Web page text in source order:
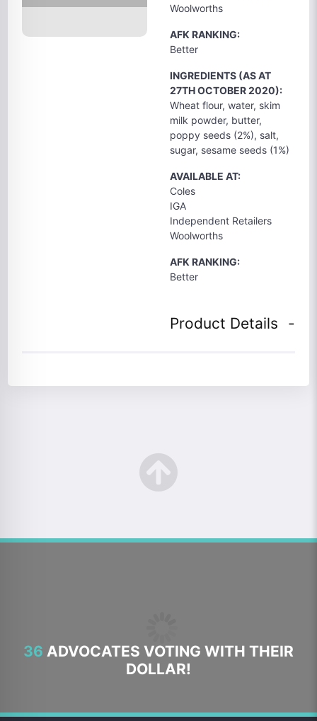
Woolworths
AFK RANKING:
Better
INGREDIENTS (AS AT
27TH OCTOBER 2020):
Wheat flour, water, skim
milk powder, butter,
poppy seeds (2%), salt,
sugar, sesame seeds (1%)
AVAILABLE AT:
Coles
IGA
Independent Retailers
Woolworths
AFK RANKING:
Better
Product Details
36 ADVOCATES VOTING WITH THEIR
DOLLAR!